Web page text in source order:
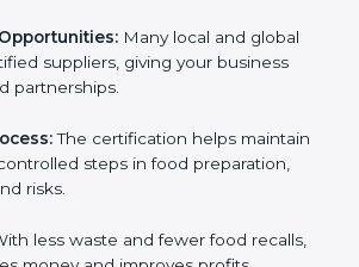
partnerships.
The certification helps
errors and risks.